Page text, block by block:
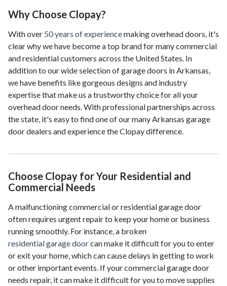
Why Choose Clopay?
With over 50 years of experiencemaking overhead doors, it's
clear why we have become a top brand for many commercial
and residential customers across the United States. In
addition to our wide selection of garage doors in Arkansas,
we have benefits like gorgeous designs and industry
expertise that make us a trustworthy choice for all your
overhead door needs. With professional partnerships across
the state, it's easy to find one of our many Arkansas garage
door dealers and experience the Clopay difference.
Choose Clopay for Your Residential and
Commercial Needs
A malfunctioning commercial or residential garage door
often requires urgent repair to keep your home or business
running smoothly. For instance, a broken
residential garage doorcan make it difficult for you to enter
or exit your home, which can cause delays in getting to work
or other important events. If your commercial garage door
needs repair, it can make it difficult for you to move supplies